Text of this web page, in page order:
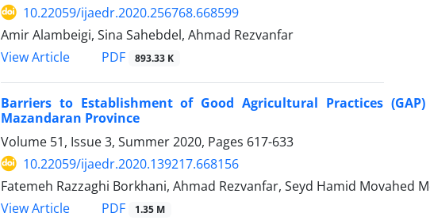
10.22059/ijaedr.2020.256768.668599
Amir Alambeigi, Sina Sahebdel, Ahmad Rezvanfar
View Article
PDF 893.33 K
Barriers to Establishment of Good Agricultural Practices
Mazandaran Province
Volume 51, Issue 3, Summer 2020, Pages 617-633
10.22059/ijaedr.2020.139217.668156
Fatemeh Razzaghi Borkhani, Ahmad Rezvanfar, Seyd Hamid Movahed
View Article
PDF 1.35 M